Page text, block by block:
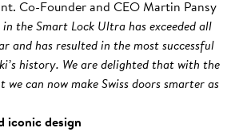
Co-Founder and CEO Martin Pansy
the Smart Lock Ultra has exceeded all
and has resulted in the most successful
history. We are delighted that with the
can now make Swiss doors smarter as
iconic design